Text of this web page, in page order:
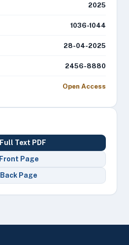
2025
1036-1044
28-04-2025
2456-8880
Open Access
Full Text PDF
Front Page
Back Page